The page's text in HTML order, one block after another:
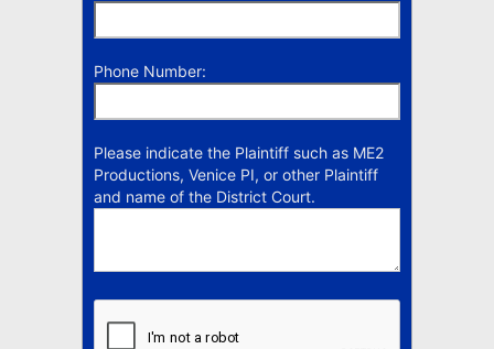
Phone Number:
Please indicate the Plaintiff such as ME2
Productions, Venice PI, or other Plaintiff
and name of the District Court.